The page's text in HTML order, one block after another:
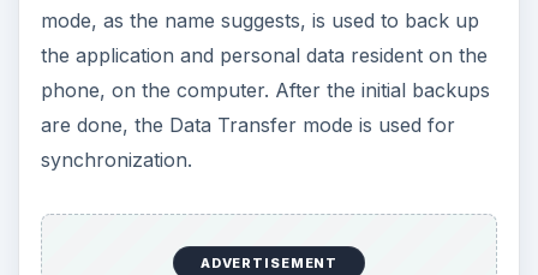
mode, as the name suggests, is used to back up
the application and personal data resident on the
phone, on the computer. After the initial backups
are done, the Data Transfer mode is used for
synchronization.
ADVERTISEMENT